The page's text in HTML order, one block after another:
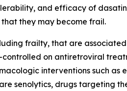
and efficacy of
they may become frail.
frailty, that are
on antiretroviral
interventions such
senolytics, drugs targeting